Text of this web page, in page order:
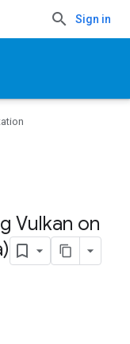
Sign in
Vulkan on